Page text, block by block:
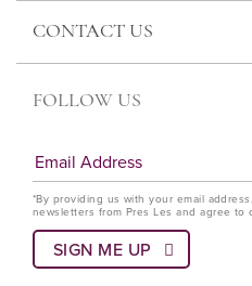
CONTACT US
FOLLOW US
*By providing us with your email
newsletters from Pres Les and agree to